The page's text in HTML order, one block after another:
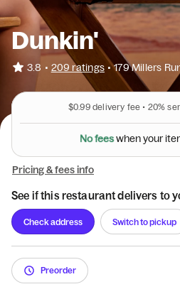
Dunkin'
3.8 • 209 ratings • 179 Millers
$0.99delivery fee • 20%
Nofeeswhenyourite
Pricing & fees info
See if this restaurant delivers to
Check address Switch to pickup
Preorder